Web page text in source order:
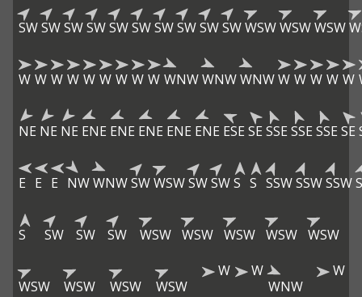
SWSWSWSWSWSWSWSWSWSWWSWWSWWSW
W W W W W W W W W WNWWNWWNWW W W W W
NE NE NE ENE ENE ENE ENE ENE ESE SE SSE SSE SSE SE
E E E NWWNWSWWSWSWSWS S SSWSSWSSW
S SW SW SW WSW WSW WSW WSW WSW
WSW WSW WSW WSW
W
W
WNW
W